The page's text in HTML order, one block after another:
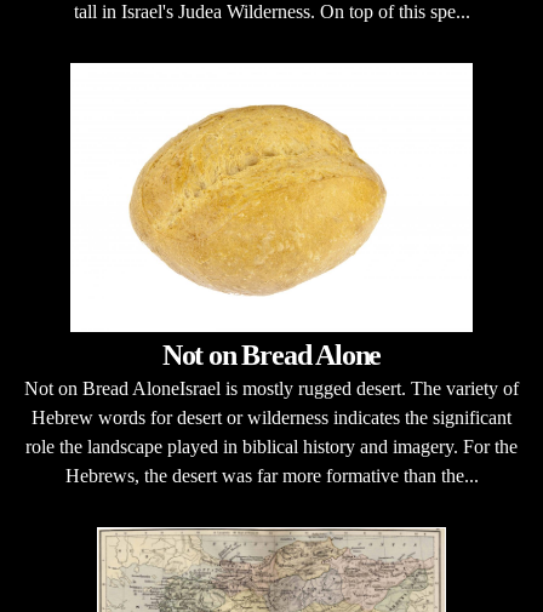
tall in Israel's Judea Wilderness. On top of this spe...
Not on Bread Alone
Not on Bread AloneIsrael is mostly rugged desert. The variety of
Hebrew words for desert or wilderness indicates the significant
role the landscape played in biblical history and imagery. For the
Hebrews, the desert was far more formative than the...